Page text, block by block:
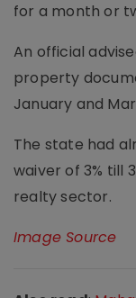
for a month or
An official
property
January and
The state had
waiver of 3% till
realty sector.
Image Source